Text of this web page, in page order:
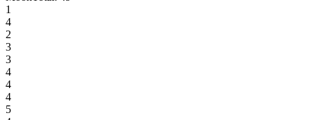
1
4
2
3
3
4
4
4
5